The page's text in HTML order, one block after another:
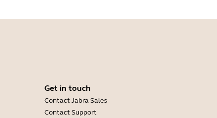
Get in touch
Contact Jabra Sales
Contact Support